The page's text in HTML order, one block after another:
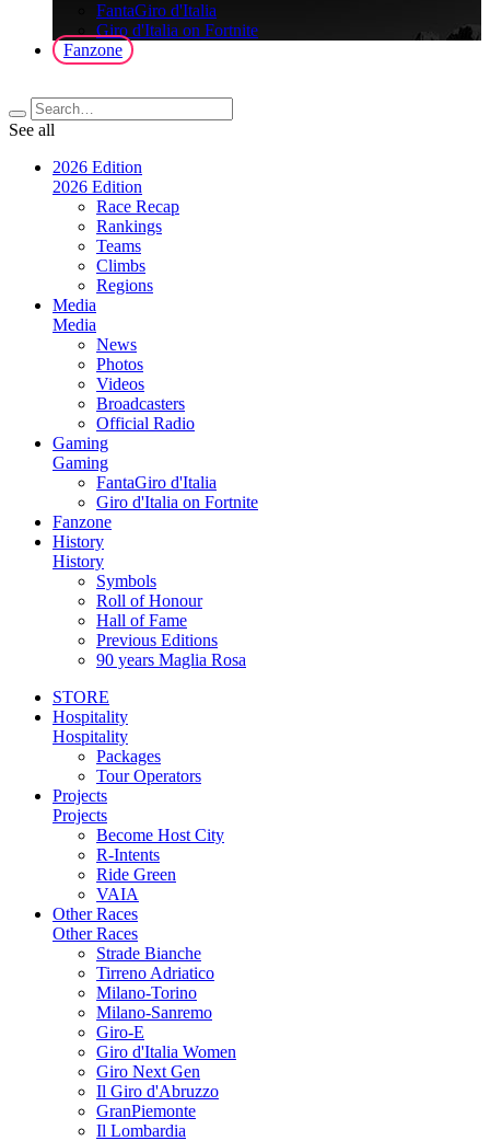
FantaGiro d'Italia
Giro d'Italia on Fortnite
Fanzone
See all
2026 Edition
2026 Edition
Race Recap
Rankings
Teams
Climbs
Regions
Media
Media
News
Photos
Videos
Broadcasters
Official Radio
Gaming
Gaming
FantaGiro d'Italia
Giro d'Italia on Fortnite
Fanzone
History
History
Symbols
Roll of Honour
Hall of Fame
Previous Editions
90 years Maglia Rosa
STORE
Hospitality
Hospitality
Packages
Tour Operators
Projects
Projects
Become Host City
R-Intents
Ride Green
VAIA
Other Races
Other Races
Strade Bianche
Tirreno Adriatico
Milano-Torino
Milano-Sanremo
Giro-E
Giro d'Italia Women
Giro Next Gen
Il Giro d'Abruzzo
GranPiemonte
Il Lombardia